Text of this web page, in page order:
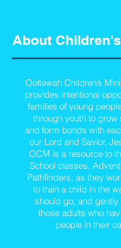
About
Ooltewah Children’s
provides intentional
families of young
through youth to grow
and form bonds with
our Lord and Savior,
OCM is a resource to
School classes,
Pathfinders, as they
to train a child in the
should go, and gently
those adults who
people in their